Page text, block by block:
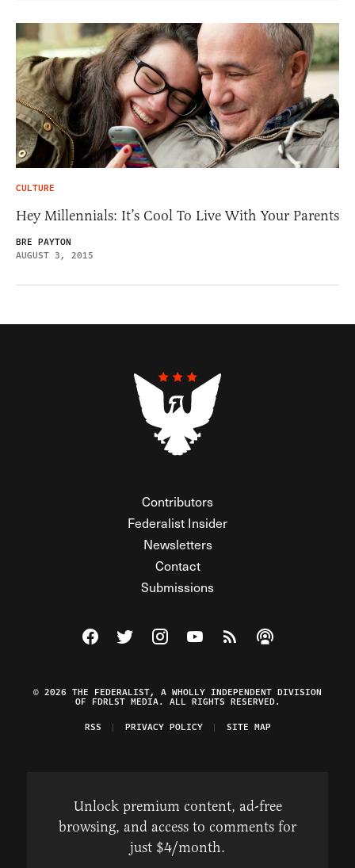
CULTURE
Hey Millennials: It’s Cool To Live With Your Parents
BRE PAYTON
AUGUST 3, 2015
Contributors
Federalist Insider
Newsletters
Contact
Submissions
Visit The Federalist on Facebook
Visit The Federalist on Twitter
Visit The Federalist on Instagram
Watch The Federalist on
View The Federalist
Listen to The
© 2026 THE FEDERALIST, A WHOLLY INDEPENDENT DIVISION
OF FDRLST MEDIA. ALL RIGHTS RESERVED.
RSS
PRIVACY POLICY SITE MAP
Unlock premium content, ad-free
browsing, and access to comments for
just $4/month.